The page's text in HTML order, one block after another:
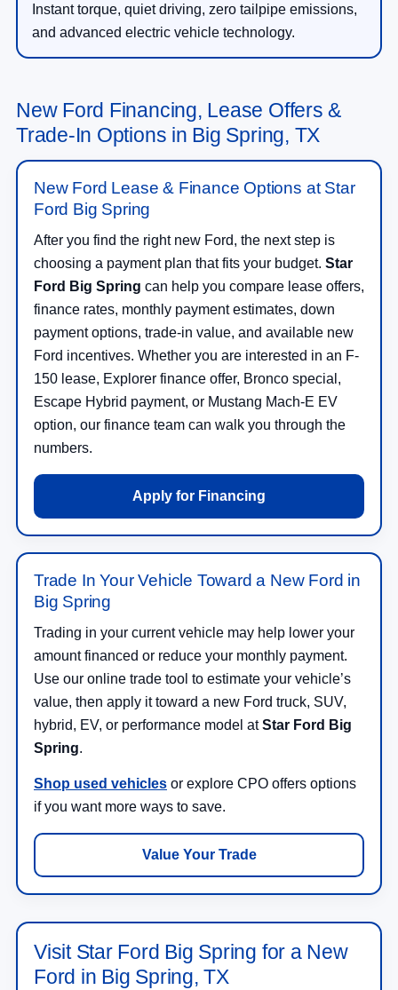
Instant torque, quiet driving, zero tailpipe emissions,
and advanced electric vehicle technology.
New Ford Financing, Lease Offers &
Trade-In Options in Big Spring, TX
New Ford Lease & Finance Options at Star
Ford Big Spring
After you find the right new Ford, the next step is
choosing a payment plan that fits your budget. Star
Ford Big Spring can help you compare lease offers,
finance rates, monthly payment estimates, down
payment options, trade-in value, and available new
Ford incentives. Whether you are interested in an F-
150 lease, Explorer finance offer, Bronco special,
Escape Hybrid payment, or Mustang Mach-E EV
option, our finance team can walk you through the
numbers.
Apply for Financing
Trade In Your Vehicle Toward a New Ford in
Big Spring
Trading in your current vehicle may help lower your
amount financed or reduce your monthly payment.
Use our online trade tool to estimate your vehicle’s
value, then apply it toward a new Ford truck, SUV,
hybrid, EV, or performance model atStar Ford Big
Spring.
Shop used vehicles or explore CPO offers options
if you want more ways to save.
Value Your Trade
Visit Star Ford Big Spring for a New
Ford in Big Spring, TX